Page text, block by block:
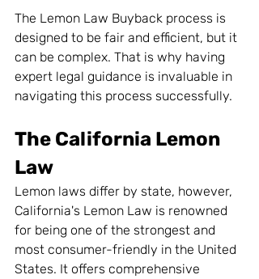
The Lemon Law Buyback process is
designed to be fair and efficient, but it
can be complex. That is why having
expert legal guidance is invaluable in
navigating this process successfully.
The California Lemon
Law
Lemon laws differ by state, however,
California's Lemon Law is renowned
for being one of the strongest and
most consumer-friendly in the United
States. It offers comprehensive